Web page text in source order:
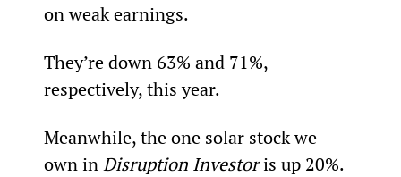
on weak earnings.
They’re down 63% and 71%,
respectively, this year.
Meanwhile, the one solar stock we
own in Disruption Investor is up 20%.